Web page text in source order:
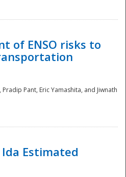
of ENSO risks to
Pant, Eric Yamashita, and Jiwnath
Estimated